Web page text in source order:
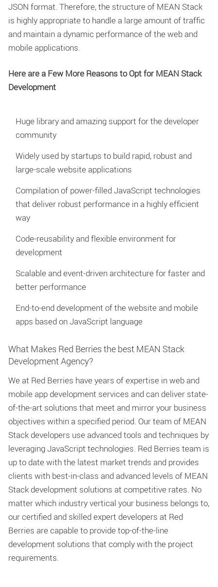
JSON format. Therefore, the structure of MEAN Stack
is highly appropriate to handle a large amount of traffic
and maintain a dynamic performance of the web and
mobile applications.
Here are a Few More Reasons to Opt for MEAN Stack
Development
Huge library and amazing support for the developer
community
Widely used by startups to build rapid, robust and
large-scale website applications
Compilation of power-filled JavaScript technologies
that deliver robust performance in a highly efficient
way
Code-reusability and flexible environment for
development
Scalable and event-driven architecture for faster and
better performance
End-to-end development of the website and mobile
apps based on JavaScript language
What Makes Red Berries the best MEAN Stack
Development Agency?
We at Red Berries have years of expertise in web and
mobile app development services and can deliver state-
of-the-art solutions that meet and mirror your business
objectives within a specified period. Our team of MEAN
Stack developers use advanced tools and techniques by
leveraging JavaScript technologies. Red Berries team is
up to date with the latest market trends and provides
clients with best-in-class and advanced levels of MEAN
Stack development solutions at competitive rates. No
matter which industry vertical your business belongs to,
our certified and skilled expert developers at Red
Berries are capable to provide top-of-the-line
development solutions that comply with the project
requirements.